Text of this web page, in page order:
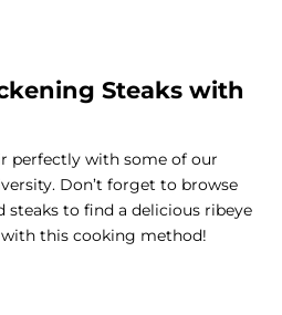
Steaks with
perfectly with some of our
. Don’t forget to browse
steaks to find a delicious ribeye
this cooking method!